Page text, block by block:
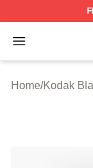
Open menu
Kodak
Home/Kodak